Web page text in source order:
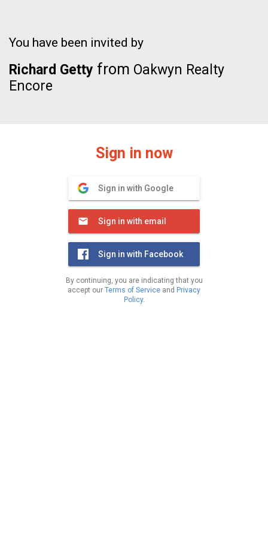
You have been invited by
Richard Getty from Oakwyn Realty
Encore
Sign in now
Sign in with Google
Sign in with email
Sign in with Facebook
By continuing, you are indicating that you
accept our Terms of Service and Privacy
Policy.